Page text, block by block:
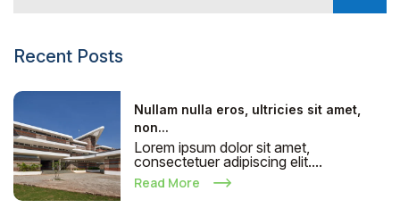
Recent Posts
Nullam nulla eros, ultricies sit amet,
non...
Lorem ipsum dolor sit amet,
consectetuer adipiscing elit....
Read More